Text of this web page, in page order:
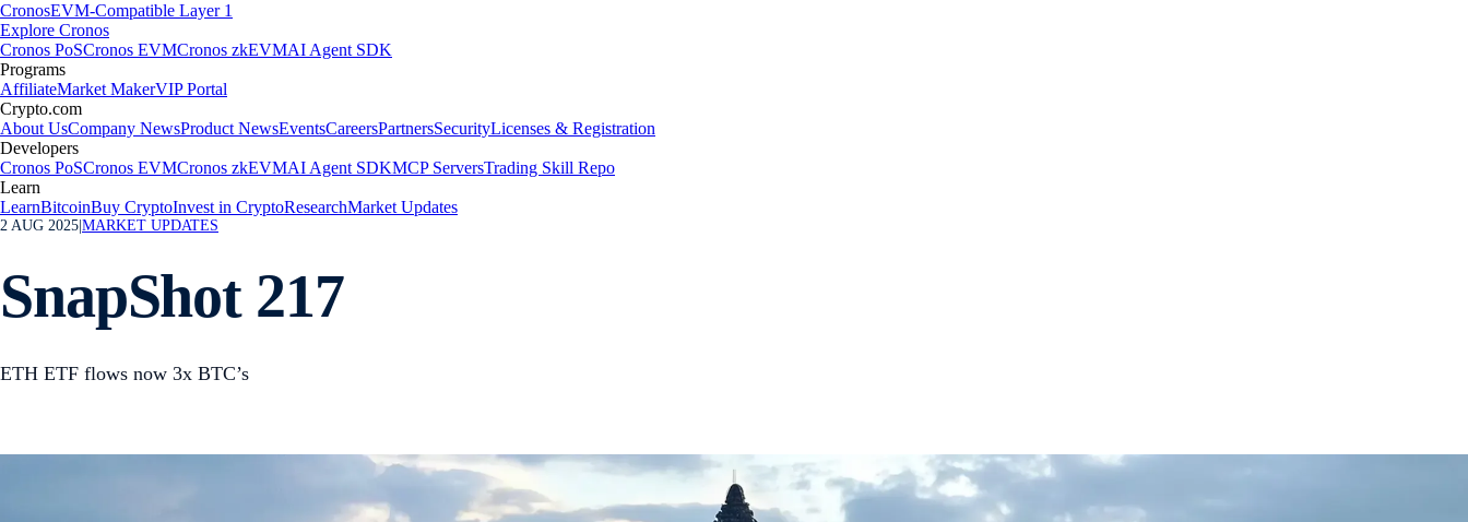
CronosEVM-Compatible Layer 1
Explore Cronos
Cronos PoSCronos EVMCronos zkEVMAI Agent SDK
Programs
AffiliateMarket MakerVIP Portal
Crypto.com
About UsCompany NewsProduct NewsEventsCareersPartnersSecurityLicenses & Registration
Developers
Cronos PoSCronos EVMCronos zkEVMAI Agent SDKMCP ServersTrading Skill Repo
Learn
LearnBitcoinBuy CryptoInvest in CryptoResearchMarket Updates
2 AUG 2025 MARKET UPDATES
SnapShot 217
ETH ETF flows now 3x BTC’s